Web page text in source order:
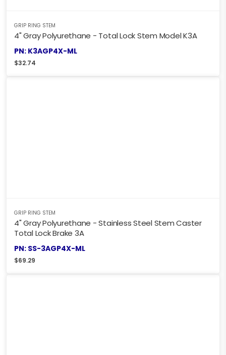
GRIP RING STEM
4" Gray Polyurethane - Total Lock Stem Model K3A
PN: K3AGP4X-ML
$32.74
GRIP RING STEM
4" Gray Polyurethane - Stainless Steel Stem Caster
Total Lock Brake 3A
PN: SS-3AGP4X-ML
$69.29